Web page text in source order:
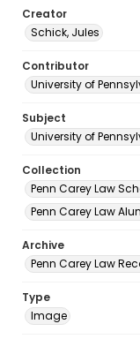
Creator
Schick, Jules
Contributor
University of
Subject
University of
Collection
Penn Carey Law
Penn Carey Law
Archive
Penn Carey Law
Type
Image